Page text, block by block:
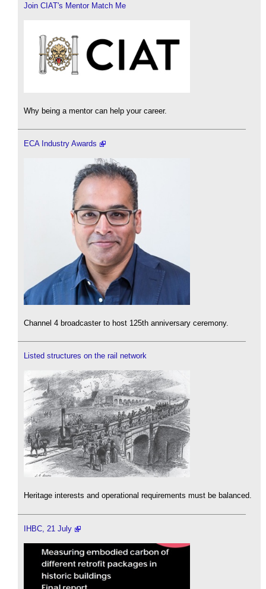
Join CIAT's Mentor Match Me
Why being a mentor can help your career.
ECA Industry Awards
Channel 4 broadcaster to host 125th anniversary ceremony.
Listed structures on the rail network
Heritage interests and operational requirements must be balanced.
IHBC, 21 July